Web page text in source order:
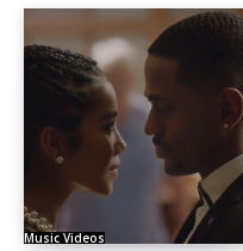
Music Videos